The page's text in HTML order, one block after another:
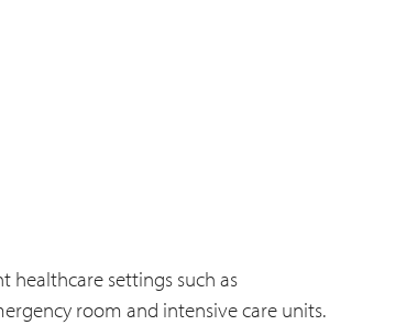
healthcare settings such as
room and intensive care units.